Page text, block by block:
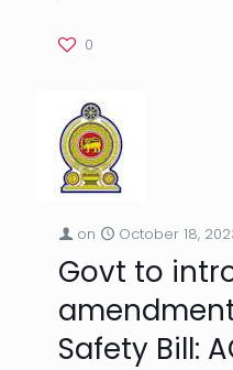
0
on October 18,
Govt to
Safety Bill: